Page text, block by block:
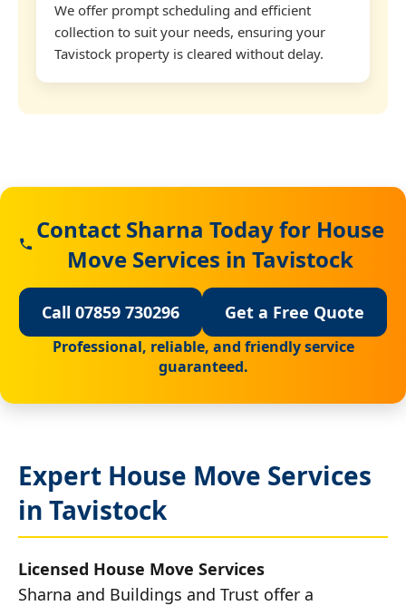
We offer prompt scheduling and efficient
collection to suit your needs, ensuring your
Tavistock property is cleared without delay.
Contact Sharna Today for House
Move Services in Tavistock
Call 07859 730296 Get a Free Quote
Professional, reliable, and friendly service
guaranteed.
Expert House Move Services
in Tavistock
Licensed House Move Services
Sharna and Buildings and Trust offer a